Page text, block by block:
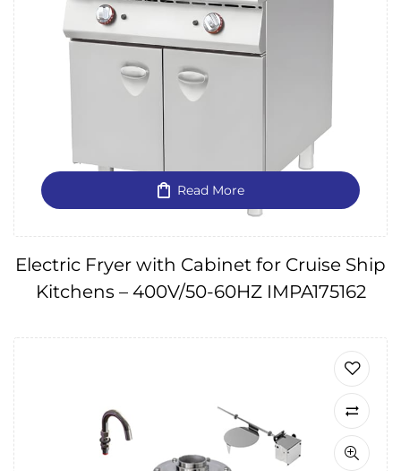
Read More
Electric Fryer with Cabinet for Cruise Ship
Kitchens – 400V/50-60HZ IMPA175162